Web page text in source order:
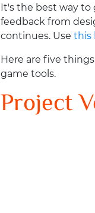
It's the best way to
feedback from
continues. Usethis
Here are five
game tools.
Project